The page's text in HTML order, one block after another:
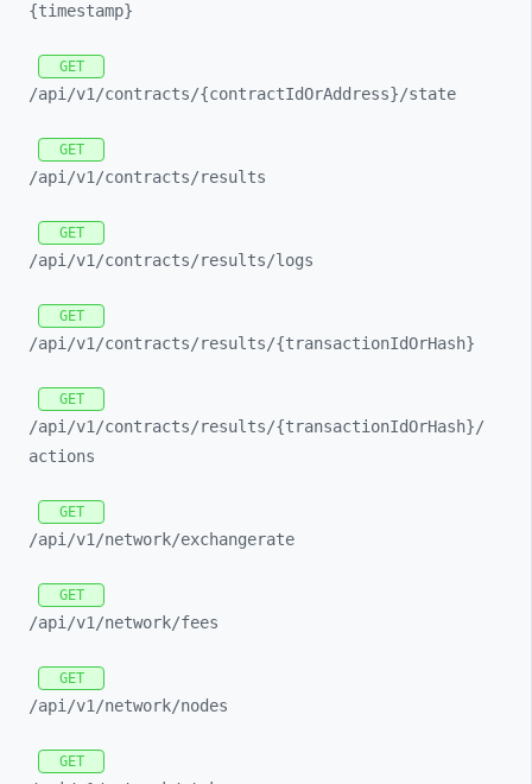
{timestamp}
GET
/api/v1/contracts/{contractIdOrAddress}/state
GET
/api/v1/contracts/results
GET
/api/v1/contracts/results/logs
GET
/api/v1/contracts/results/{transactionIdOrHash}
GET
/api/v1/contracts/results/{transactionIdOrHash}/
actions
GET
/api/v1/network/exchangerate
GET
/api/v1/network/fees
GET
/api/v1/network/nodes
GET